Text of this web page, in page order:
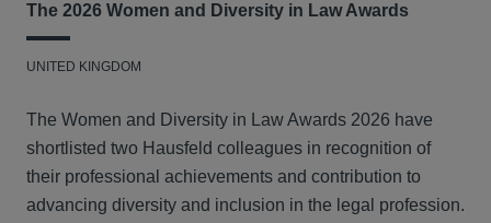
The 2026 Women and Diversity in Law Awards
UNITED KINGDOM
The Women and Diversity in Law Awards 2026 have
shortlisted two Hausfeld colleagues in recognition of
their professional achievements and contribution to
advancing diversity and inclusion in the legal profession.